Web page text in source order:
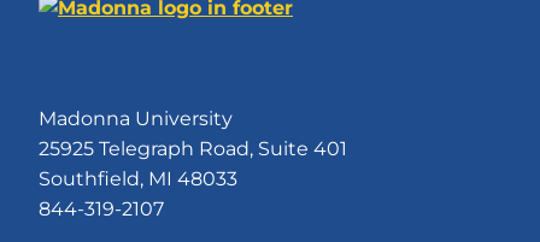
Madonna University
25925 Telegraph Road, Suite 401
Southfield, MI 48033
844-319-2107